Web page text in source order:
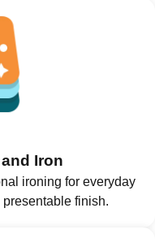
Iron
ironing for everyday
finish.